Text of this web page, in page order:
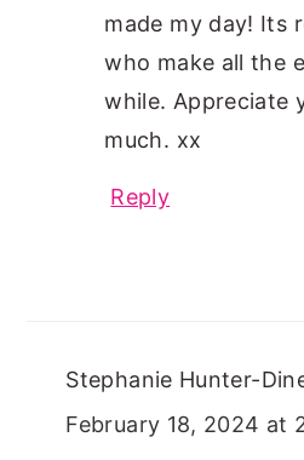
made my day! Its
who make all the
while. Appreciate
much. xx
Reply
Stephanie Hunter-
February 18, 2024 at